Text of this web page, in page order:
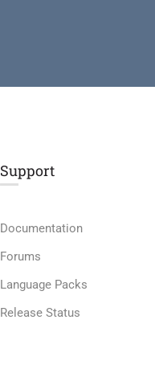
Support
Documentation
Forums
Language Packs
Release Status